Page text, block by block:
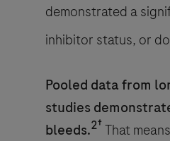
demonstrated a
inhibitor status, or
Pooled data from
studies
bleeds.2† That